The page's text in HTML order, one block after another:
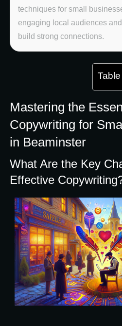
techniques for small
engaging local audiences
build strong connections.
Mastering the
Copywriting for
in Beaminster
What Are the Key
Effective